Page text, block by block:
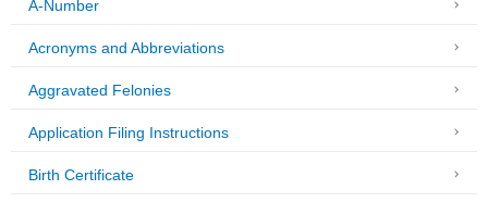
A-Number
Acronyms and Abbreviations
Aggravated Felonies
Application Filing Instructions
Birth Certificate